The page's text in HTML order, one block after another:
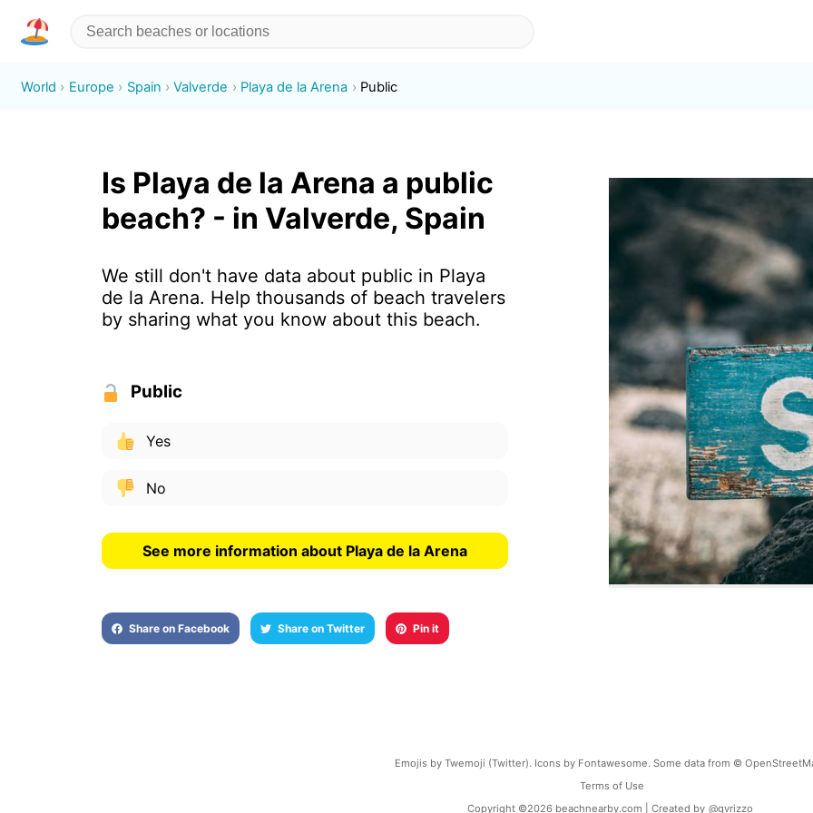
World Europe Spain Valverde Playa de la Arena Public
Is Playa de la Arena a public
beach? - in Valverde, Spain
We still don't have data about public in Playa
de la Arena. Help thousands of beach travelers
by sharing what you know about this beach.
Public
Yes
No
See more information about Playa de la Arena
Share on Facebook Share on Twitter Pin it
Emojis by Twemoji (Twitter). Icons by Fontawesome. Some data from ©
Terms of Use
Copyright ©2026 beachnearby.com | Created by @gvrizzo